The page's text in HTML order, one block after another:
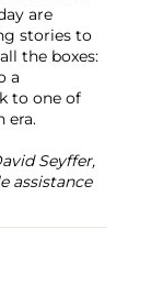
are
stories to
the boxes:
a
to one of
era.
Seyffer,
assistance